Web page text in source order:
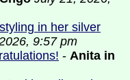
in her silver
9:57 pm
- Anita in